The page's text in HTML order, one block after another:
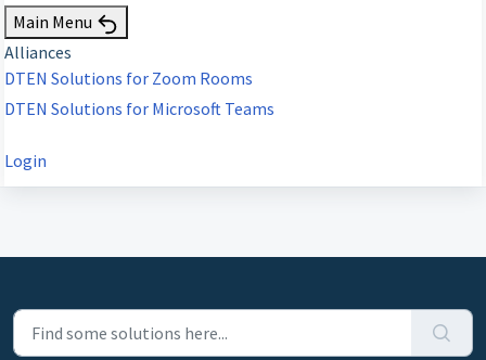
Main Menu
Alliances
DTEN Solutions for Zoom Rooms
DTEN Solutions for Microsoft Teams
Login